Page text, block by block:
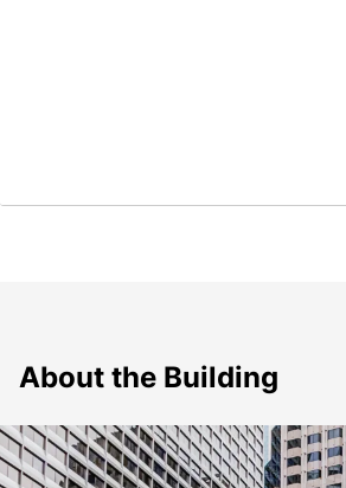
About the Building